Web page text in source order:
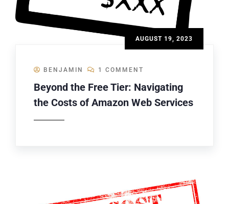
AUGUST 19, 2023
BENJAMIN 1 COMMENT
Beyond the Free Tier: Navigating
the Costs of Amazon Web Services